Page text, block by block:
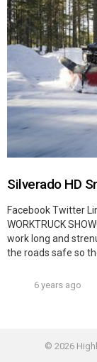
Silverado HD
Facebook Twitter
WORKTRUCK
work long and
the roads safe so
6 years ago
© 2026